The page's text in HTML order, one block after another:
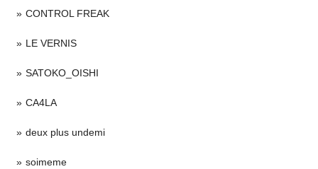
CONTROL FREAK
LE VERNIS
SATOKO_OISHI
CA4LA
deux plus undemi
soimeme